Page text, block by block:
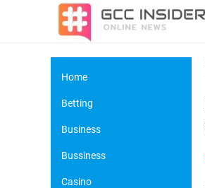
Home
Betting
Business
Bussiness
Casino